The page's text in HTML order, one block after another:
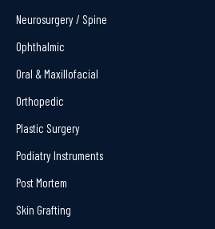
Neurosurgery / Spine
Ophthalmic
Oral & Maxillofacial
Orthopedic
Plastic Surgery
Podiatry Instruments
Post Mortem
Skin Grafting